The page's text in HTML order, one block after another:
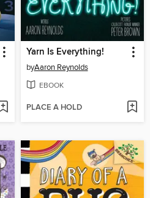
Yarn Is Everything!
byAaron Reynolds
EBOOK
PLACE A HOLD